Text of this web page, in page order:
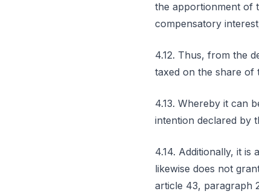
the apportionment of
compensatory
4.12. Thus, from the
taxed on the share of
4.13. Whereby it can
intention declared by
4.14. Additionally, it
likewise does not
article 43, paragraph